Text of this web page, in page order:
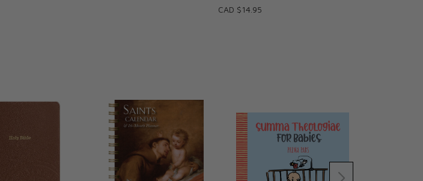
CAD $14.95